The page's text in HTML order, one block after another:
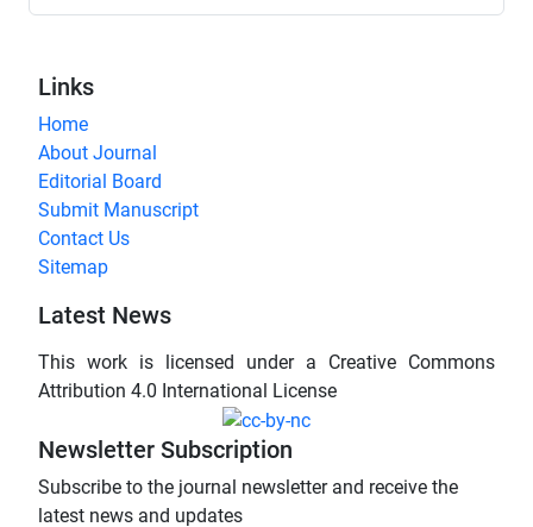
Links
Home
About Journal
Editorial Board
Submit Manuscript
Contact Us
Sitemap
Latest News
This work is licensed under a Creative Commons
Attribution 4.0 International License
Newsletter Subscription
Subscribe to the journal newsletter and receive the
latest news and updates